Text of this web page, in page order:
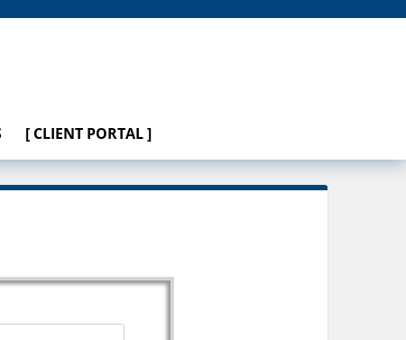
[ CLIENT PORTAL ]